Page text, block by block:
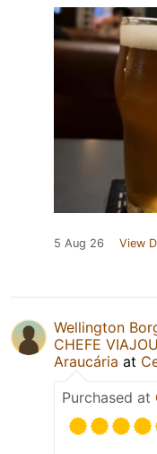
5 Aug 26 View
Wellington
CHEFE VIAJOU
Araucária at
Purchased at